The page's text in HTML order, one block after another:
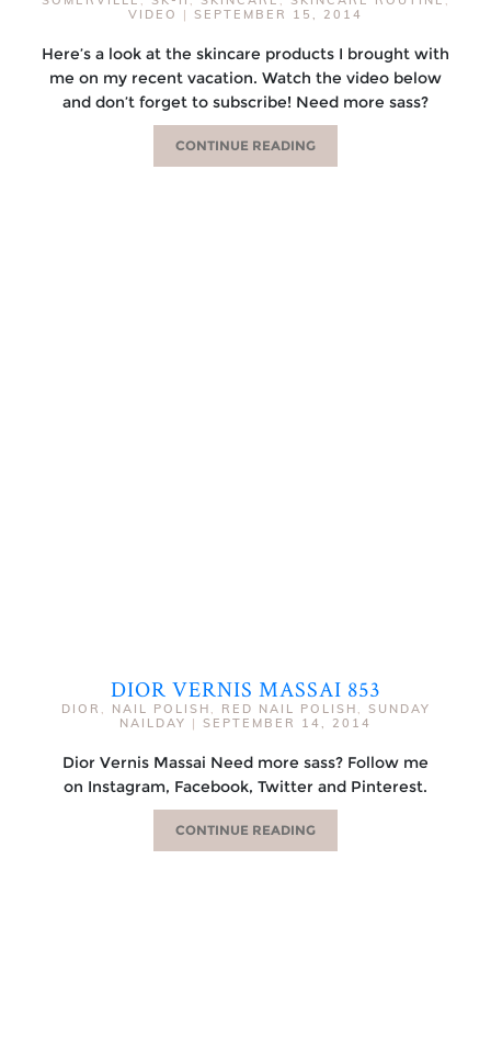
VIDEO
| SEPTEMBER 15, 2014
Here’s a look at the skincare products I brought with
me on my recent vacation. Watch the video below
and don’t forget to subscribe! Need more sass?
CONTINUE READING
DIOR VERNIS MASSAI 853
DIOR NAIL POLISH RED NAIL POLISH
SUNDAY
NAILDAY | SEPTEMBER 14, 2014
Dior Vernis Massai Need more sass? Follow me
on Instagram, Facebook, Twitter and Pinterest.
CONTINUE READING